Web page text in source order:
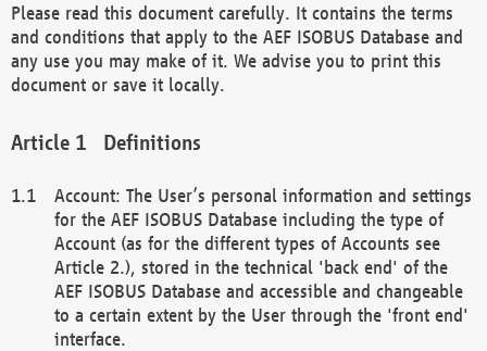
Please read this document carefully. It contains the terms
and conditions that apply to the AEF ISOBUS Database and
any use you may make of it. We advise you to print this
document or save it locally.
Definitions
Account: The User’s personal information and settings
for the AEF ISOBUS Database including the type of
Account (as for the different types of Accounts see
Article 2.), stored in the technical 'back end' of the
AEF ISOBUS Database and accessible and changeable
to a certain extent by the User through the 'front end'
interface.